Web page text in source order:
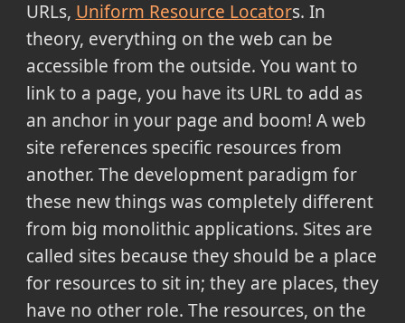
URLs, Uniform Resource Locators. In
theory, everything on the web can be
accessible from the outside. You want to
link to a page, you have its URL to add as
an anchor in your page and boom! A web
site references specific resources from
another. The development paradigm for
these new things was completely different
from big monolithic applications. Sites are
called sites because they should be a place
for resources to sit in; they are places, they
have no other role. The resources, on the